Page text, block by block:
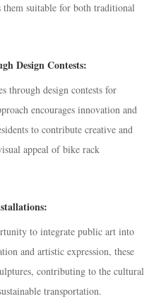
them suitable for both traditional
Design Contests:
through design contests for
encourages innovation and
to contribute creative and
appeal of bike rack
to integrate public art into
and artistic expression, these
contributing to the cultural
transportation.